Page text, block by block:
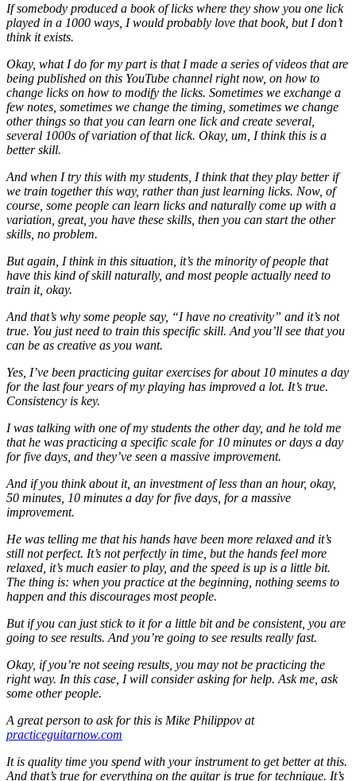
If somebody produced a book of licks where they show you one lick
played in a 1000 ways, I would probably love that book, but I don’t
think it exists.
Okay, what I do for my part is that I made a series of videos that are
being published on this YouTube channel right now, on how to
change licks on how to modify the licks. Sometimes we exchange a
few notes, sometimes we change the timing, sometimes we change
other things so that you can learn one lick and create several,
several 1000s of variation of that lick. Okay, um, I think this is a
better skill.
And when I try this with my students, I think that they play better if
we train together this way, rather than just learning licks. Now, of
course, some people can learn licks and naturally come up with a
variation, great, you have these skills, then you can start the other
skills, no problem.
But again, I think in this situation, it’s the minority of people that
have this kind of skill naturally, and most people actually need to
train it, okay.
And that’s why some people say, “I have no creativity” and it’s not
true. You just need to train this specific skill. And you’ll see that you
can be as creative as you want.
Yes, I’ve been practicing guitar exercises for about 10 minutes a day
for the last four years of my playing has improved a lot. It’s true.
Consistency is key.
I was talking with one of my students the other day, and he told me
that he was practicing a specific scale for 10 minutes or days a day
for five days, and they’ve seen a massive improvement.
And if you think about it, an investment of less than an hour, okay,
50 minutes, 10 minutes a day for five days, for a massive
improvement.
He was telling me that his hands have been more relaxed and it’s
still not perfect. It’s not perfectly in time, but the hands feel more
relaxed, it’s much easier to play, and the speed is up is a little bit.
The thing is: when you practice at the beginning, nothing seems to
happen and this discourages most people.
But if you can just stick to it for a little bit and be consistent, you are
going to see results. And you’re going to see results really fast.
Okay, if you’re not seeing results, you may not be practicing the
right way. In this case, I will consider asking for help. Ask me, ask
some other people.
A great person to ask for this is Mike Philippov at
practiceguitarnow.com
It is quality time you spend with your instrument to get better at this.
And that’s true for everything on the guitar is true for technique. It’s